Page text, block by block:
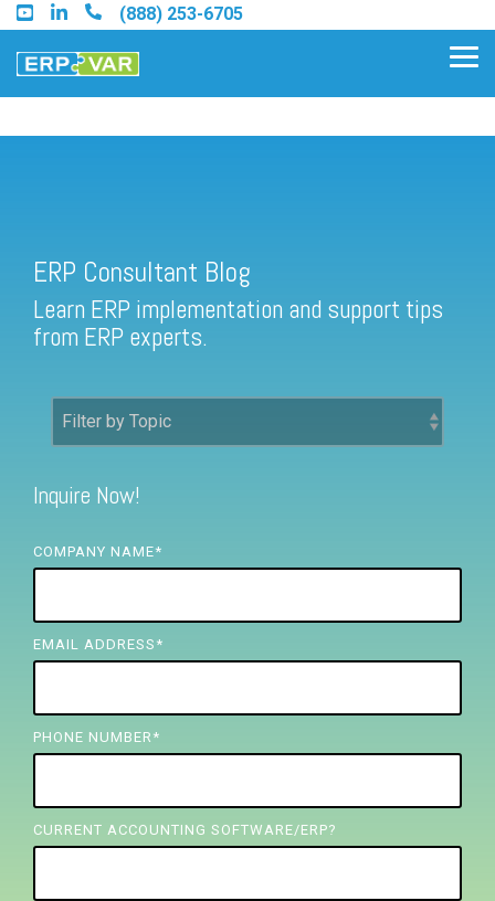
Skip
to
the
main
(888) 253-6705
Find a Sage 100 Partner
Find a Sage Intacct Partner
FREE ASSESSMENT
ERP Consultant Blog
Learn ERP implementation and support tips
from ERP experts.
Inquire Now!
COMPANY NAME*
EMAIL ADDRESS *
PHONE NUMBER *
CURRENT ACCOUNTING SOFTWARE/ERP?